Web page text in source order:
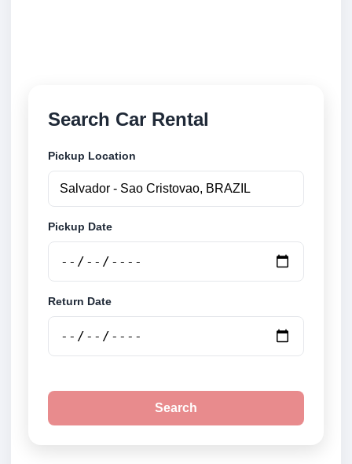
Search Car Rental
Pickup Location
Pickup Date
Return Date
Search